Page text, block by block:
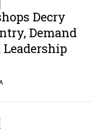
Decry
Demand